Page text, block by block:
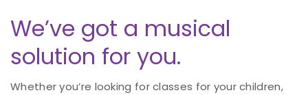
We’ve got a musical
solution for you.
Whether you’re looking for classes for your children,